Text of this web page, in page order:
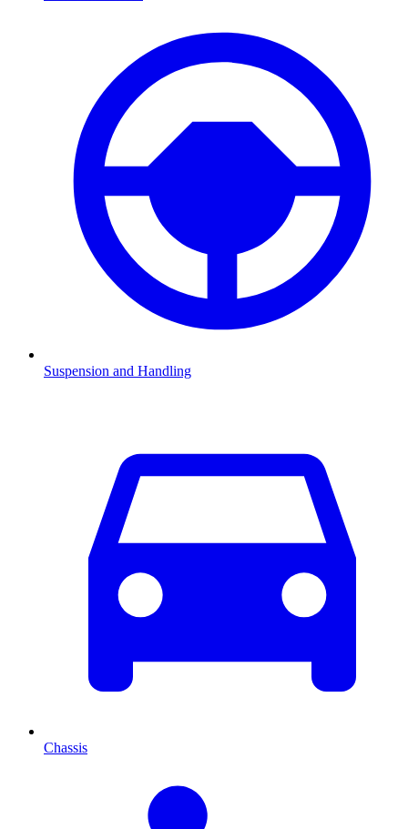
Suspension and Handling
Chassis